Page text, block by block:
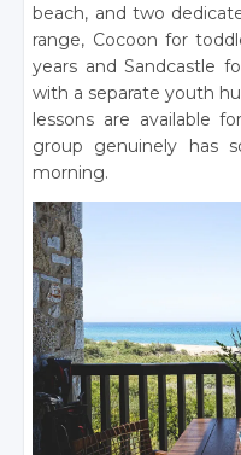
beach, and two
range, Cocoon for
years and Sandcastle
with a separate youth
lessons are available
group genuinely has
morning.